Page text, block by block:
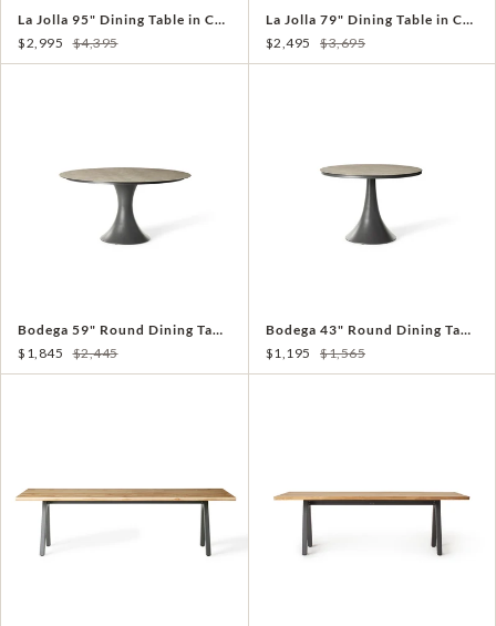
La Jolla 95" Dining Table in Charcoal
$2,995
$4,395
La Jolla 79" Dining Table in Charcoal
$2,495
$3,695
Bodega 59" Round Dining Table in Charcoal
$1,845
$2,445
Bodega 43" Round Dining Table in Charcoal
$1,195
$1,565